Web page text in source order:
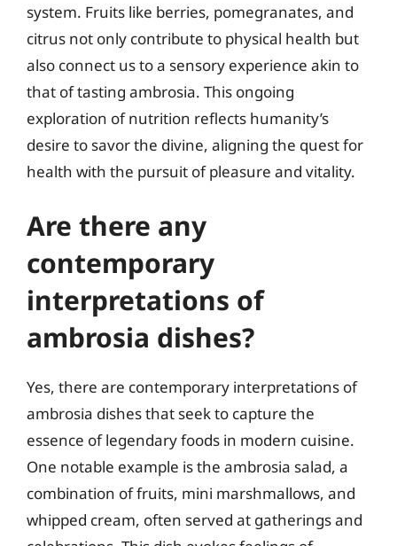
system. Fruits like berries, pomegranates, and
citrus not only contribute to physical health but
also connect us to a sensory experience akin to
that of tasting ambrosia. This ongoing
exploration of nutrition reflects humanity’s
desire to savor the divine, aligning the quest for
health with the pursuit of pleasure and vitality.
Are there any
contemporary
interpretations of
ambrosia dishes?
Yes, there are contemporary interpretations of
ambrosia dishes that seek to capture the
essence of legendary foods in modern cuisine.
One notable example is the ambrosia salad, a
combination of fruits, mini marshmallows, and
whipped cream, often served at gatherings and